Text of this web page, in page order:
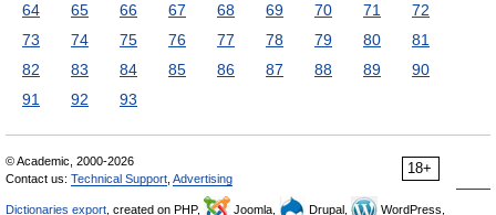
64
65 66 67 68 69 70 71
72
73
74 75 76 77 78 79 80
81
82
83 84 85 86 87 88 89
90
91
92 93
18+
© Academic, 2000-2026
Contact us: Technical Support Advertising
Dictionaries export , created on PHP, Joomla, Drupal,
WordPress,